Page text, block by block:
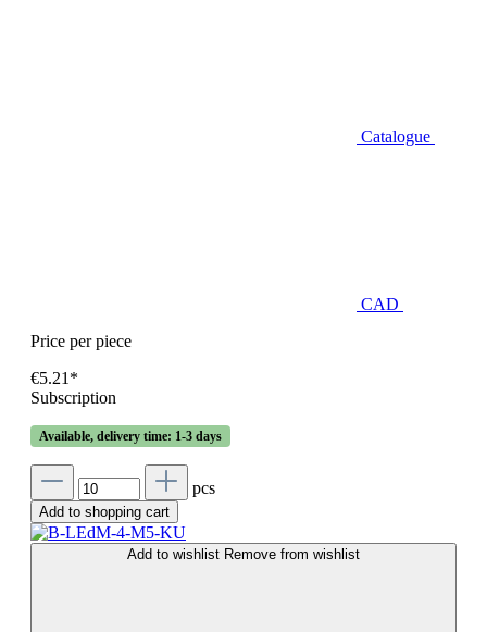
Catalogue
CAD
Price per piece
€5.21*
Subscription
Available, delivery time: 1-3 days
pcs
Add to shopping cart
Add to wishlist Remove from wishlist